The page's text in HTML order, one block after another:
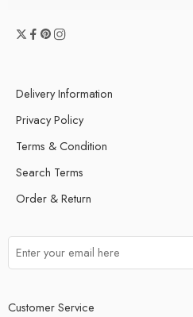
Delivery Information
Privacy Policy
Terms & Condition
Search Terms
Order & Return
Customer Service